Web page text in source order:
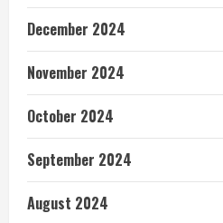
December 2024
November 2024
October 2024
September 2024
August 2024